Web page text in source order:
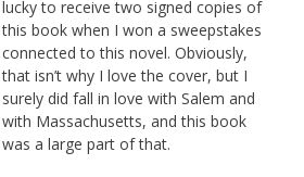
lucky to receive two signed copies of
this book when I won a sweepstakes
connected to this novel. Obviously,
that isn’t why I love the cover, but I
surely did fall in love with Salem and
with Massachusetts, and this book
was a large part of that.